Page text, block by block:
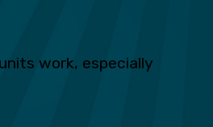
work, especially